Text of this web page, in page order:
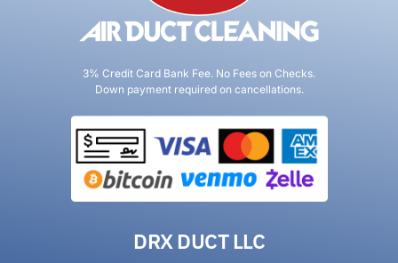
3% Credit Card Bank Fee. No Fees on Checks.
Down payment required on cancellations.
DRX DUCT LLC